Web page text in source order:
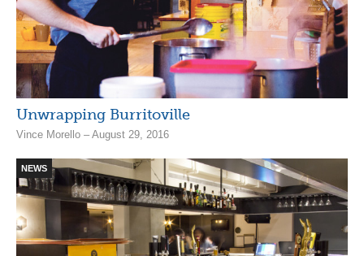
Unwrapping Burritoville
Vince Morello – August 29, 2016
NEWS